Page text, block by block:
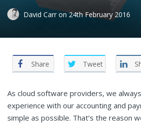
David Carron 24th February 2016
Share Tweet
As cloud software providers, we
experience with our accounting and
simple as possible. That’s the reason